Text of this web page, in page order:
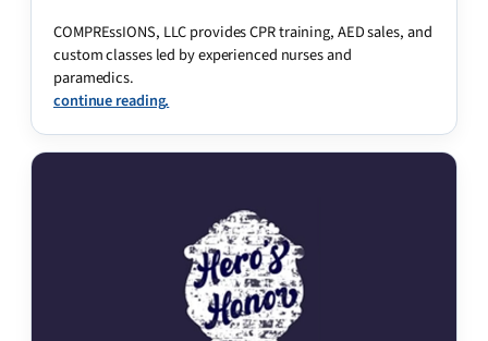
COMPREssIONS, LLC provides CPR training, AED sales, and
custom classes led by experienced nurses and
paramedics.
continue reading.